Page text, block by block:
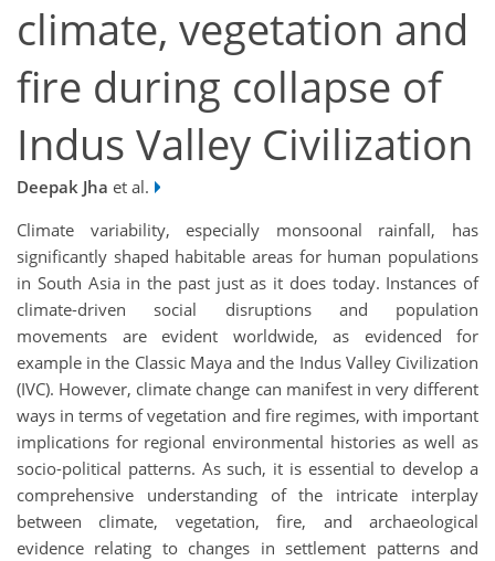
climate, vegetation and
fire during collapse of
Indus Valley Civilization
Deepak Jha et al.
Climate variability, especially monsoonal rainfall, has
significantly shaped habitable areas for human populations
in South Asia in the past just as it does today. Instances of
climate-driven social disruptions and population
movements are evident worldwide, as evidenced for
example in the Classic Maya and the Indus Valley Civilization
(IVC). However, climate change can manifest in very different
ways in terms of vegetation and fire regimes, with important
implications for regional environmental histories as well as
socio-political patterns. As such, it is essential to develop a
comprehensive understanding of the intricate interplay
between climate, vegetation, fire, and archaeological
evidence relating to changes in settlement patterns and